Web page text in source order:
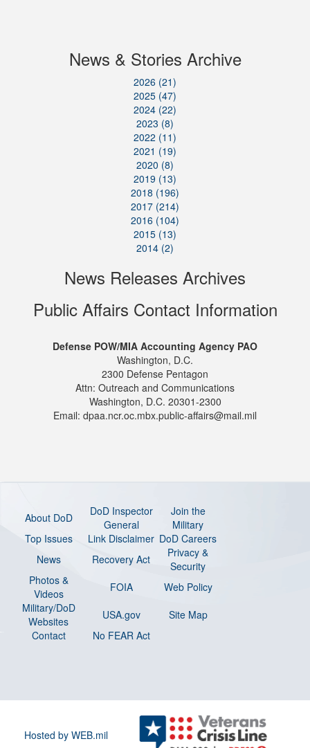
News & Stories Archive
2026 (21)
2025 (47)
2024 (22)
2023 (8)
2022 (11)
2021 (19)
2020 (8)
2019 (13)
2018 (196)
2017 (214)
2016 (104)
2015 (13)
2014 (2)
News Releases Archives
Public Affairs Contact Information
Defense POW/MIA Accounting Agency PAO
Washington, D.C.
2300 Defense Pentagon
Attn: Outreach and Communications
Washington, D.C. 20301-2300
Email: dpaa.ncr.oc.mbx.public-affairs@mail.mil
About DoD
DoD Inspector
General
Join the
Military
Top Issues
Link Disclaimer DoD Careers
News
Recovery Act
Privacy &
Security
Photos &
Videos
FOIA
Web Policy
Military/DoD
Websites
USA.gov
Site Map
Contact
No FEAR Act
Hosted by WEB.mil